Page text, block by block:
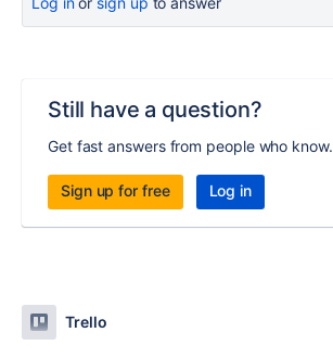
Still have a question?
Get fast answers from people who know.
Sign up for free Log in
Trello